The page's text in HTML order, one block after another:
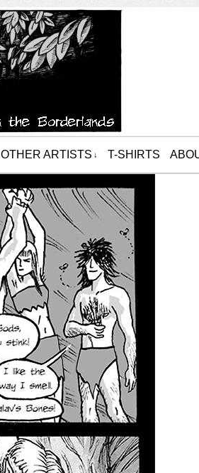
OTHER ARTISTS ↓ T-SHIRTS